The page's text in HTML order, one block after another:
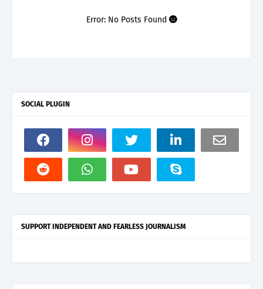
Error: No Posts Found
SOCIAL PLUGIN
SUPPORT INDEPENDENT AND FEARLESS JOURNALISM